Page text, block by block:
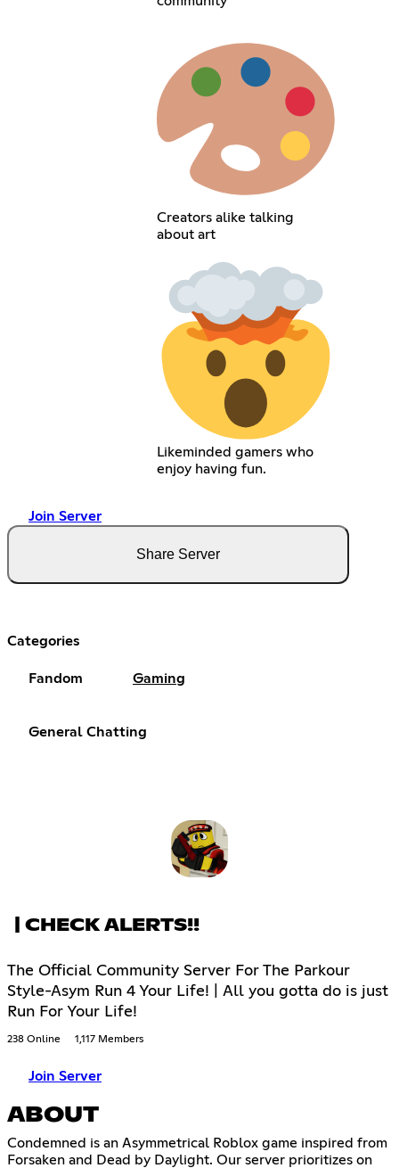
Creators alike talking
about art
Likeminded gamers who
enjoy having fun.
Join Server
Share Server
Categories
Fandom Gaming
General Chatting
| CHECK ALERTS!!
The Official Community Server For The Parkour
Style-Asym Run 4 Your Life! | All you gotta do is just
Run For Your Life!
238 Online 1,117 Members
Join Server
ABOUT
Condemned is an Asymmetrical Roblox game inspired from
Forsaken and Dead by Daylight. Our server prioritizes on